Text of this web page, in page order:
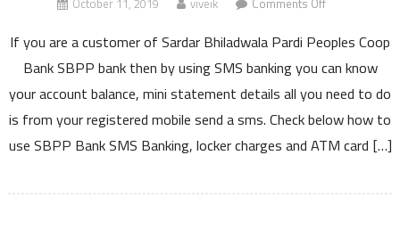
Bhiladwala
Pardi
Coop
Bank
SBPP
If you are a customer of Sardar Bhiladwala Pardi Peoples Coop
Bank SBPP bank then by using SMS banking you can know
your account balance, mini statement details all you need to do
is from your registered mobile send a sms. Check below how to
use SBPP Bank SMS Banking, locker charges and ATM card […]